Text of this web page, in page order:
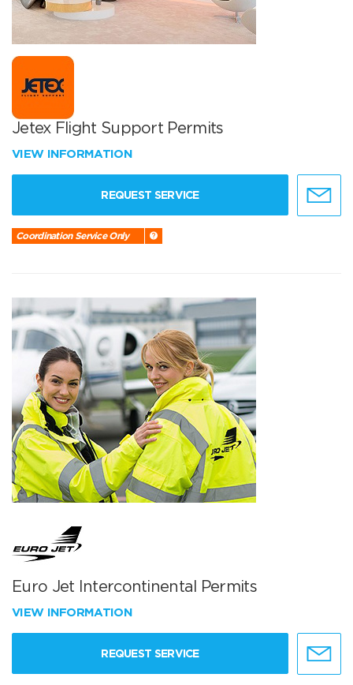
Jetex Flight Support Permits
VIEW INFORMATION
REQUEST SERVICE
Coordination Service Only
Euro Jet Intercontinental Permits
VIEW INFORMATION
REQUEST SERVICE